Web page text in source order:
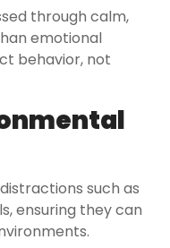
through calm,
emotional
behavior, not
such as
ensuring they can